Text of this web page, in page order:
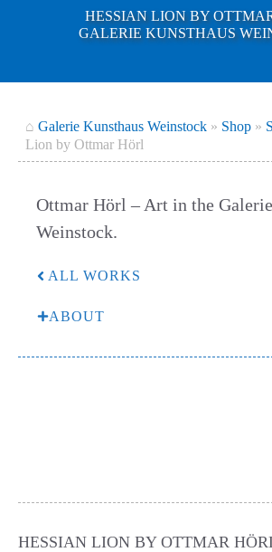
HESSIAN LION BY
GALERIE KUNSTHAUS
⌂ Galerie Kunsthaus Weinstock » Shop »
Lion by Ottmar Hörl
Ottmar Hörl – Art in the
Weinstock.
ALL WORKS
ABOUT
HESSIAN LION BY OTTMAR